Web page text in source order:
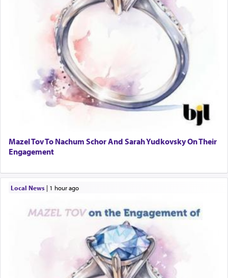
Mazel Tov To Nachum Schor And Sarah Yudkovsky On Their
Engagement
Local News| 1 hour ago